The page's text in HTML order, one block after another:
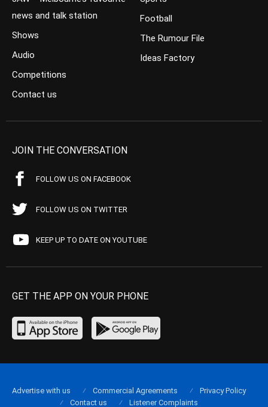
news and talk station
Shows
Audio
Competitions
Contact us
Football
The Rumour File
Ideas Factory
JOIN THE CONVERSATION
FOLLOW US ON FACEBOOK
FOLLOW US ON TWITTER
KEEP UP TO DATE ON YOUTUBE
GET THE APP ON YOUR PHONE
Advertise with us Commercial Agreements
Privacy Policy
Contact us
Listener Complaints